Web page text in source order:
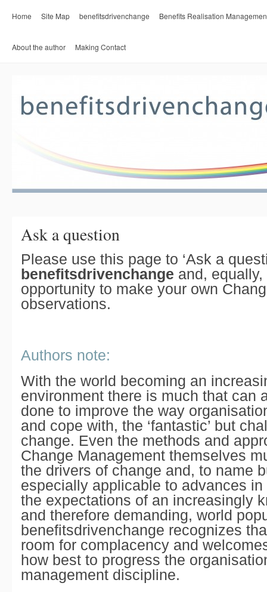
Home Site Map benefitsdrivenchange Benefits Realisation
About the author Making Contact
Ask a question
Please use this page to ‘Ask a
benefitsdrivenchange and,
opportunity to make your own
observations.
Authors note:
With the world becoming an
environment there is much that can
done to improve the way
and cope with, the ‘fantastic’ but
change. Even the methods and
Change Management themselves
the drivers of change and, to name
especially applicable to advances
the expectations of an increasingly
and therefore demanding, world
benefitsdrivenchange recognizes
room for complacency and
how best to progress the
management discipline.